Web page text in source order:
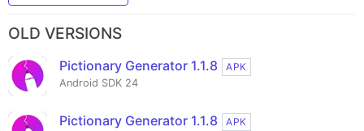
OLD VERSIONS
Pictionary Generator 1.1.8
APK
Android SDK 24
Pictionary Generator 1.1.8
APK